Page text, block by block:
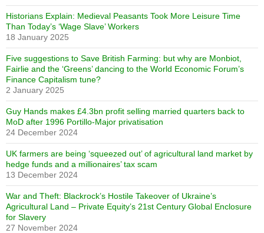
Historians Explain: Medieval Peasants Took More Leisure Time
Than Today’s ‘Wage Slave’ Workers
18 January 2025
Five suggestions to Save British Farming: but why are Monbiot,
Fairlie and the ‘Greens’ dancing to the World Economic Forum’s
Finance Capitalism tune?
2 January 2025
Guy Hands makes £4.3bn profit selling married quarters back to
MoD after 1996 Portillo-Major privatisation
24 December 2024
UK farmers are being ‘squeezed out’ of agricultural land market by
hedge funds and a millionaires’ tax scam
13 December 2024
War and Theft: Blackrock’s Hostile Takeover of Ukraine’s
Agricultural Land – Private Equity’s 21st Century Global Enclosure
for Slavery
27 November 2024